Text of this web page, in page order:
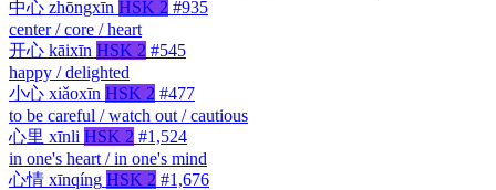
中心 zhōngxīn HSK 2 #935
center / core / heart
开心 kāixīn HSK 2 #545
happy / delighted
小心 xiǎoxīn HSK 2 #477
to be careful / watch out / cautious
心里 xīnli HSK 2 #1,524
in one's heart / in one's mind
心情 xīnqíng HSK 2 #1,676